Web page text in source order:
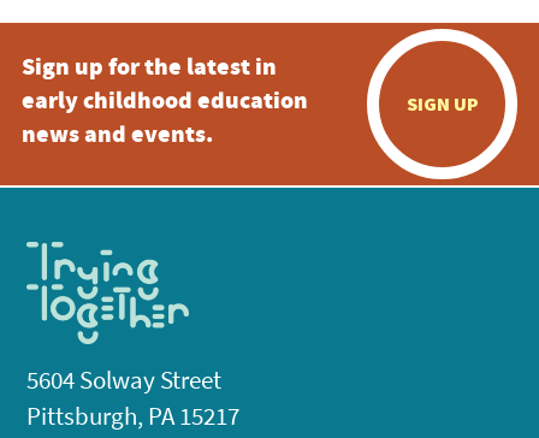
Sign up for the latest in
early childhood education
news and events.
SIGN UP
5604 Solway Street
Pittsburgh, PA 15217